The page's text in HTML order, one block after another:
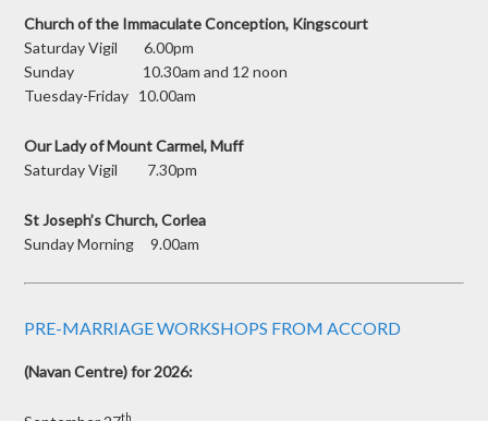
Church of the Immaculate Conception, Kingscourt
Saturday Vigil 6.00pm
Sunday 10.30am and 12 noon
Tuesday-Friday 10.00am
Our Lady of Mount Carmel, Muff
Saturday Vigil 7.30pm
St Joseph’s Church, Corlea
Sunday Morning 9.00am
PRE-MARRIAGE WORKSHOPS FROM ACCORD
(Navan Centre) for 2026:
th